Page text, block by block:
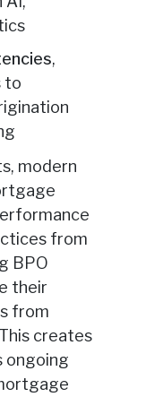
,
to
modern
from
BPO
their
from
creates
ongoing